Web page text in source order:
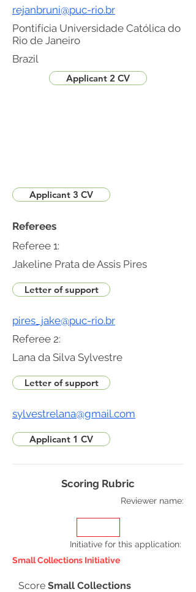
rejanbruni@puc-rio.br
Brazil
Pontifícia Universidade Católica do
Rio de Janeiro
Referee 1:
Jakeline Prata de Assis Pires
Letter of support
pires_jake@puc-rio.br
Referee 2:
Lana da Silva Sylvestre
Letter of support
sylvestrelana@gmail.com
Applicant 1 CV
Applicant 2 CV
Applicant 3 CV
Referees
Scoring Rubric
Reviewer name:
Score Small Collections
Initiative for this application:
Small Collections Initiative